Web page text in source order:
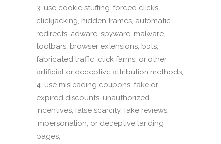
use cookie stuffing, forced clicks,
clickjacking, hidden frames, automatic
redirects, adware, spyware, malware,
toolbars, browser extensions, bots,
fabricated traffic, click farms, or other
artificial or deceptive attribution methods;
use misleading coupons, fake or
expired discounts, unauthorized
incentives, false scarcity, fake reviews,
impersonation, or deceptive landing
pages;